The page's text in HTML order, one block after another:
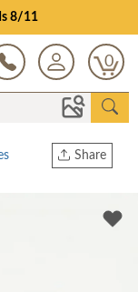
8/11
0
Share
Twitter